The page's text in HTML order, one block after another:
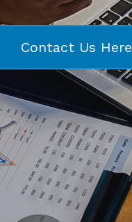
Contact Us Here